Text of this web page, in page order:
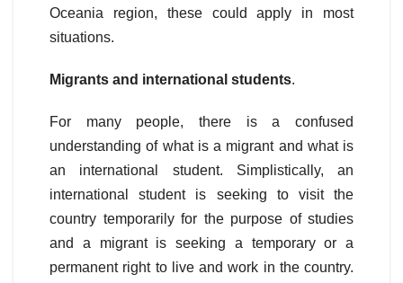
Oceania region, these could apply in most
situations.
Migrants and international students.
For many people, there is a confused
understanding of what is a migrant and what is
an international student. Simplistically, an
international student is seeking to visit the
country temporarily for the purpose of studies
and a migrant is seeking a temporary or a
permanent right to live and work in the country.